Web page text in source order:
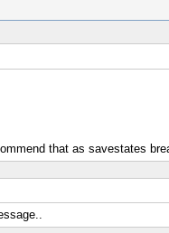
that as savestates